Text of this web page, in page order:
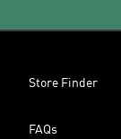
Store Finder
FAQs